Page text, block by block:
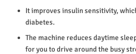
It improves insulin sensitivity,
diabetes.
The machine reduces daytime
for you to drive around the busy